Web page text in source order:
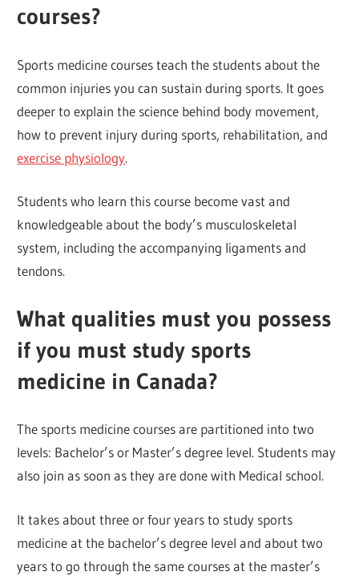
courses?
Sports medicine courses teach the students about the
common injuries you can sustain during sports. It goes
deeper to explain the science behind body movement,
how to prevent injury during sports, rehabilitation, and
exercise physiology.
Students who learn this course become vast and
knowledgeable about the body’s musculoskeletal
system, including the accompanying ligaments and
tendons.
What qualities must you possess
if you must study sports
medicine in Canada?
The sports medicine courses are partitioned into two
levels: Bachelor’s or Master’s degree level. Students may
also join as soon as they are done with Medical school.
It takes about three or four years to study sports
medicine at the bachelor’s degree level and about two
years to go through the same courses at the master’s